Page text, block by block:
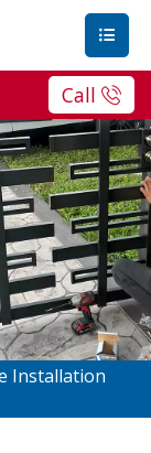
Call
Installation